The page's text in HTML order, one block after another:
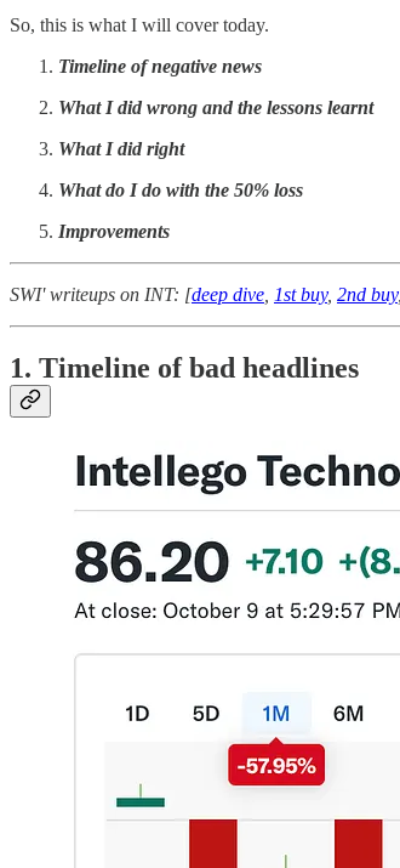
So, this is what I will cover today.
Timeline of negative news
What I did wrong and the lessons learnt
What I did right
What do I do with the 50% loss
Improvements
SWI' writeups on INT: [deep dive 1st buy, 2nd buy,
1. Timeline of bad headlines